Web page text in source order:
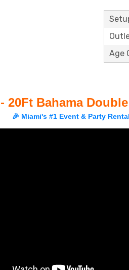
Age
20Ft Bahama
🎉 Miami's #1 Event & Party